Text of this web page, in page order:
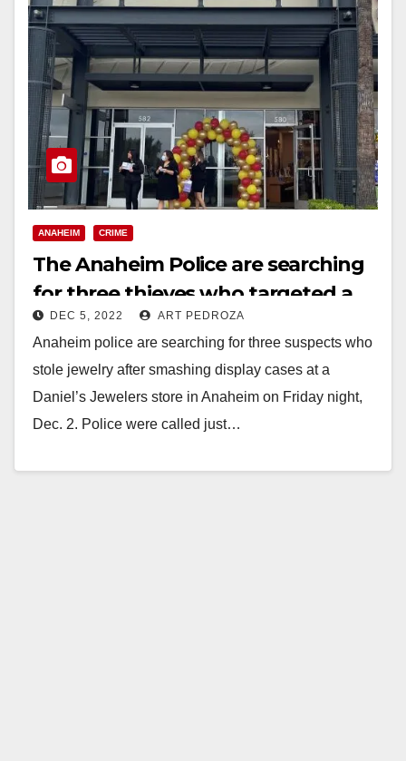
ANAHEIM CRIME
The Anaheim Police are searching
for three thieves who targeted a
Daniel’s Jewelers store
DEC 5, 2022 ART PEDROZA
Anaheim police are searching for three suspects who
stole jewelry after smashing display cases at a
Daniel’s Jewelers store in Anaheim on Friday night,
Dec. 2. Police were called just…